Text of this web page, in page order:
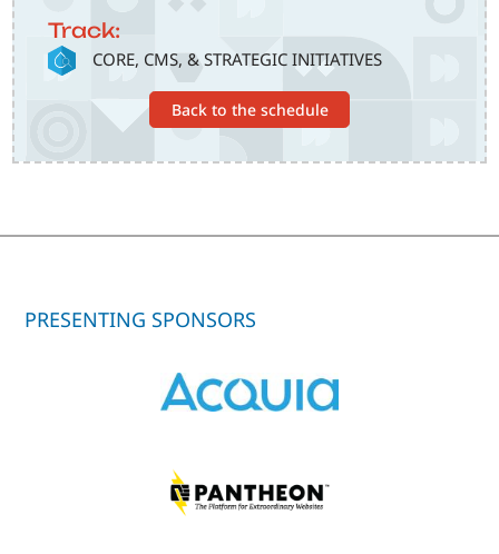
Track:
SVG CORE, CMS, & STRATEGIC INITIATIVES
Back to the schedule
PRESENTING SPONSORS